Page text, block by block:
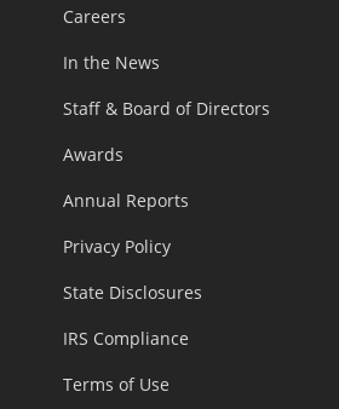
Careers
In the News
Staff & Board of Directors
Awards
Annual Reports
Privacy Policy
State Disclosures
IRS Compliance
Terms of Use